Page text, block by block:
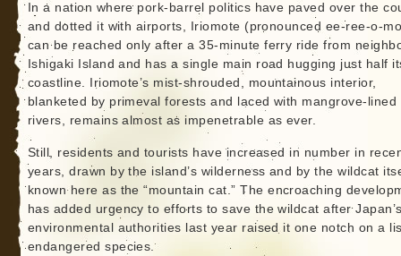
In a nation where pork-barrel politics have paved over the
and dotted it with airports, Iriomote (pronounced ee-ree-o-
can be reached only after a 35-minute ferry ride from
Ishigaki Island and has a single main road hugging just half
coastline. Iriomote’s mist-shrouded, mountainous interior,
blanketed by primeval forests and laced with mangrove-lined
rivers, remains almost as impenetrable as ever.
Still, residents and tourists have increased in number in
years, drawn by the island’s wilderness and by the wildcat
known here as the “mountain cat.” The encroaching
has added urgency to efforts to save the wildcat after
environmental authorities last year raised it one notch on a
endangered species.